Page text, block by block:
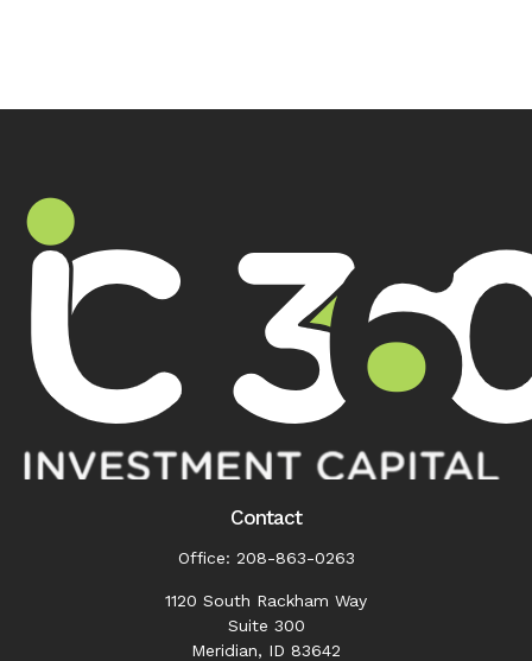
Contact
Office: 208-863-0263
1120 South Rackham Way
Suite 300
Meridian, ID 83642